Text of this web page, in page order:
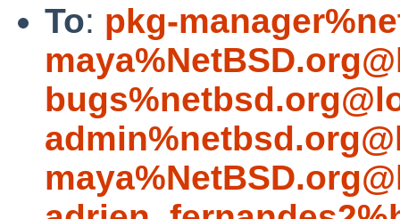
To: pkg-